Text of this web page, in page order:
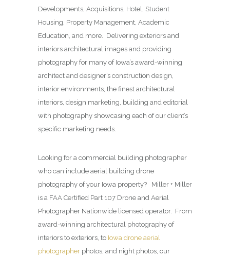
Developments, Acquisitions, Hotel, Student
Housing, Property Management, Academic
Education, and more. Delivering exteriors and
interiors architectural images and providing
photography for many of Iowa’s award-winning
architect and designer’s construction design,
interior environments, the finest architectural
interiors, design marketing, building and editorial
with photography showcasing each of our client’s
specific marketing needs.
Looking for a commercial building photographer
who can include aerial building drone
photography of your Iowa property? Miller + Miller
is a FAA Certified Part 107 Drone and Aerial
Photographer Nationwide licensed operator. From
award-winning architectural photography of
interiors to exteriors, to Iowa drone aerial
photographer photos, and night photos, our